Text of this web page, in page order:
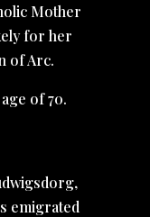
Mother
for her
of Arc.
of 70.
emigrated